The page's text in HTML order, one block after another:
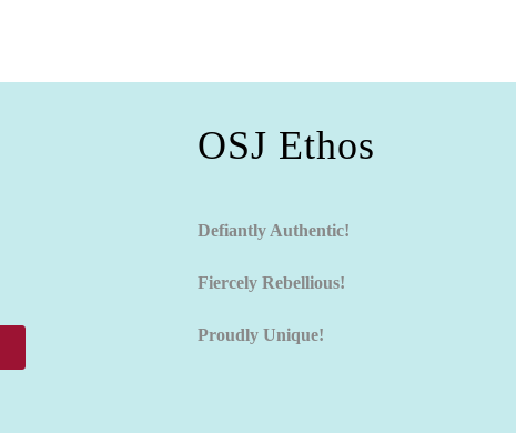
OSJ Ethos
Defiantly Authentic!
Fiercely Rebellious!
Proudly Unique!